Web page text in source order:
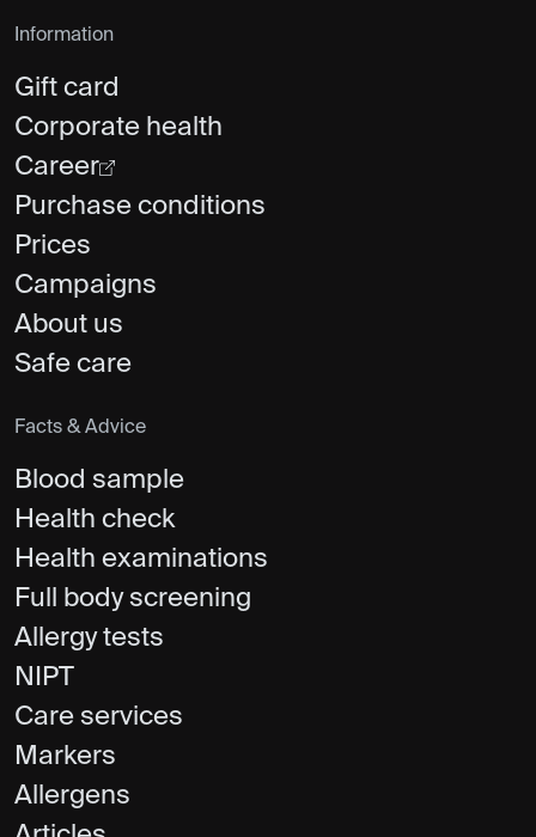
Information
Gift card
Corporate health
Career
Purchase conditions
Prices
Campaigns
About us
Safe care
Facts & Advice
Blood sample
Health check
Health examinations
Full body screening
Allergy tests
NIPT
Care services
Markers
Allergens